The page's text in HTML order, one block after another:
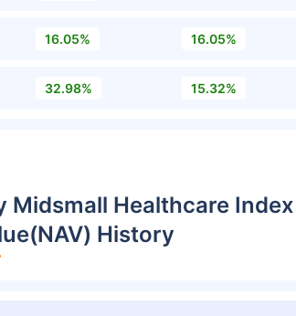
16.05% 16.05%
32.98% 15.32%
Midsmall Healthcare
History